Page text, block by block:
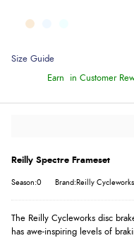
Size Guide
Earn in Customer
Reilly Spectre Frameset
Season:0 Brand:Reilly Cycleworks
The Reilly Cycleworks disc
has awe-inspiring levels of